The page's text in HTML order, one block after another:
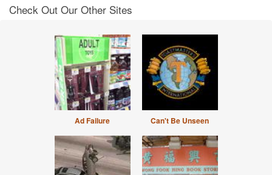
Check Out Our Other Sites
Ad Failure Can't Be Unseen